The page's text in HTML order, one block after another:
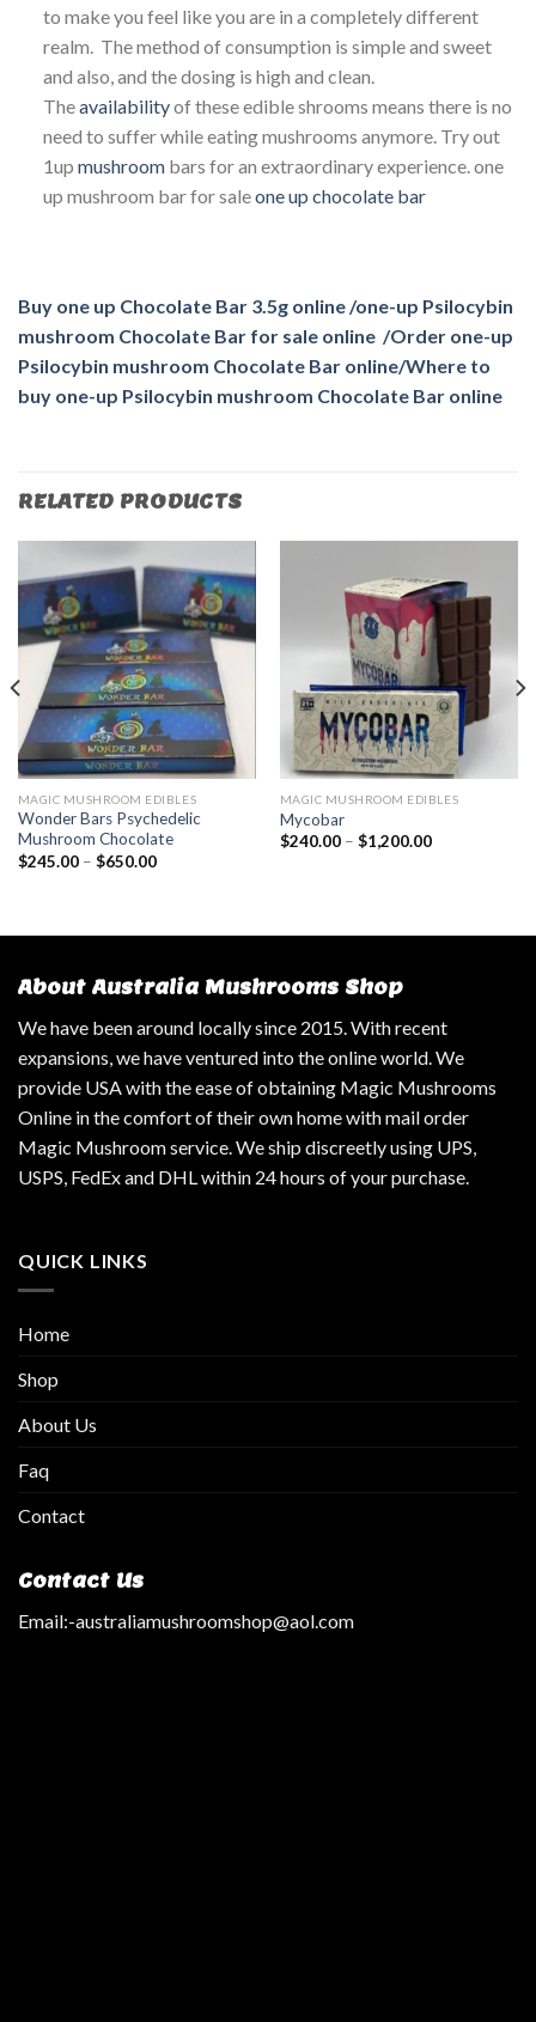
to make you feel like you are in a completely different
realm. The method of consumption is simple and sweet
and also, and the dosing is high and clean.
Theavailabilityof these edible shrooms means there is no
need to suffer while eating mushrooms anymore. Try out
1up mushroombars for an extraordinary experience. one
up mushroom bar for saleone up chocolate bar​
Buy one up Chocolate Bar 3.5g online /one-up Psilocybin
mushroom Chocolate Bar for sale online /Order one-up
Psilocybin mushroom Chocolate Bar online/Where to
buy one-up Psilocybin mushroom Chocolate Bar online
RELATED PRODUCTS
MAGIC MUSHROOM EDIBLES
Wonder Bars Psychedelic
Mushroom Chocolate
$245.00– $650.00
MAGIC MUSHROOM EDIBLES
Mycobar
$240.00– $1,200.00
About Australia Mushrooms Shop
We have been around locally since 2015. With recent
expansions, we have ventured into the online world. We
provide USA with the ease of obtaining Magic Mushrooms
Online in the comfort of their own home with mail order
Magic Mushroom service. We ship discreetly using UPS,
USPS, FedEx and DHL within 24 hours of your purchase.
QUICK LINKS
Home
Shop
About Us
Faq
Contact
Contact Us
Email:-australiamushroomshop@aol.com